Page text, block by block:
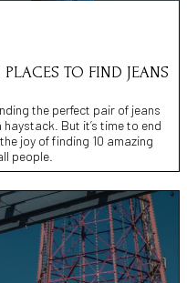
TO FIND JEANS
the perfect pair of jeans
But it’s time to end
joy of finding 10 amazing
people.